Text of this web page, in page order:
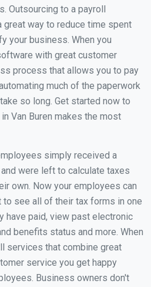
Outsourcing to a payroll
great way to reduce time spent
your business. When you
with great customer
process that allows you to pay
much of the paperwork
so long. Get started now to
Van Buren makes the most
simply received a
were left to calculate taxes
own. Now your employees can
to see all of their tax forms in one
have paid, view past electronic
benefits status and more. When
services that combine great
service you get happy
Business owners don't